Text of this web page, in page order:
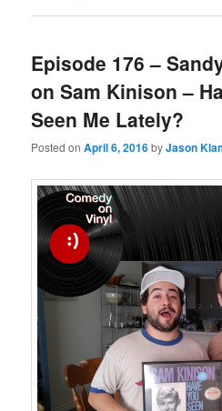
Episode 176 –
on Sam Kinison –
Seen Me Lately?
Posted onApril 6, 2016byJason